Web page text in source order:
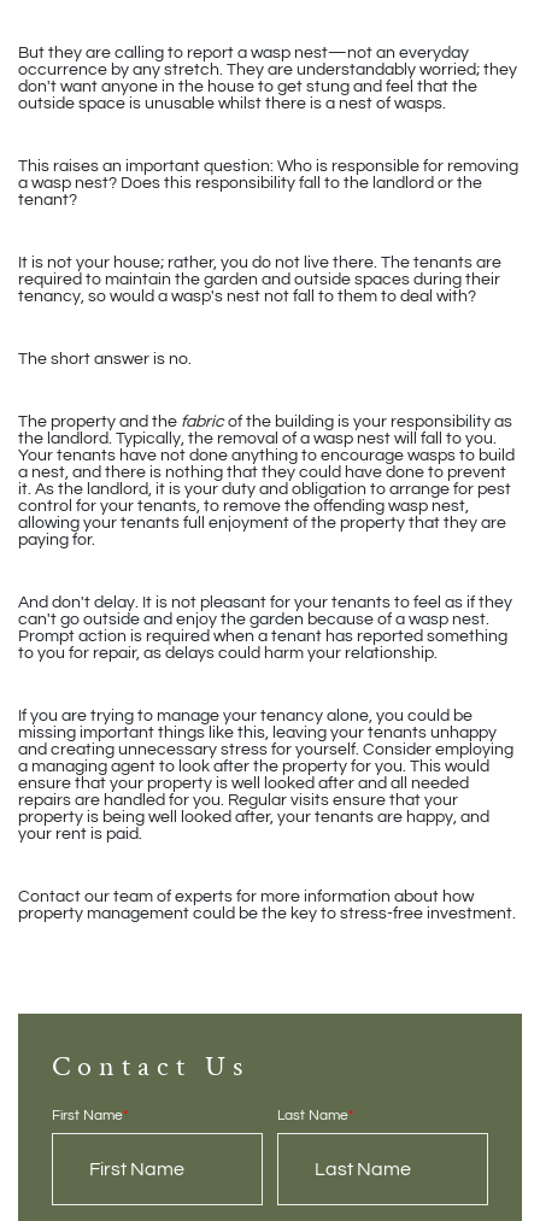
But they are calling to report a wasp nest—not an everyday
occurrence by any stretch. They are understandably worried; they
don't want anyone in the house to get stung and feel that the
outside space is unusable whilst there is a nest of wasps.
This raises an important question: Who is responsible for removing
a wasp nest? Does this responsibility fall to the landlord or the
tenant?
It is not your house; rather, you do not live there. The tenants are
required to maintain the garden and outside spaces during their
tenancy, so would a wasp's nest not fall to them to deal with?
The short answer is no.
The property and the fabricof the building is your responsibility as
the landlord. Typically, the removal of a wasp nest will fall to you.
Your tenants have not done anything to encourage wasps to build
a nest, and there is nothing that they could have done to prevent
it. As the landlord, it is your duty and obligation to arrange for pest
control for your tenants, to remove the offending wasp nest,
allowing your tenants full enjoyment of the property that they are
paying for.
And don't delay. It is not pleasant for your tenants to feel as if they
can't go outside and enjoy the garden because of a wasp nest.
Prompt action is required when a tenant has reported something
to you for repair, as delays could harm your relationship.
If you are trying to manage your tenancy alone, you could be
missing important things like this, leaving your tenants unhappy
and creating unnecessary stress for yourself. Consider employing
a managing agent to look after the property for you. This would
ensure that your property is well looked after and all needed
repairs are handled for you. Regular visits ensure that your
property is being well looked after, your tenants are happy, and
your rent is paid.
Contact our team of experts for more information about how
property management could be the key to stress-free investment.
Contact Us
First Name* Last Name*